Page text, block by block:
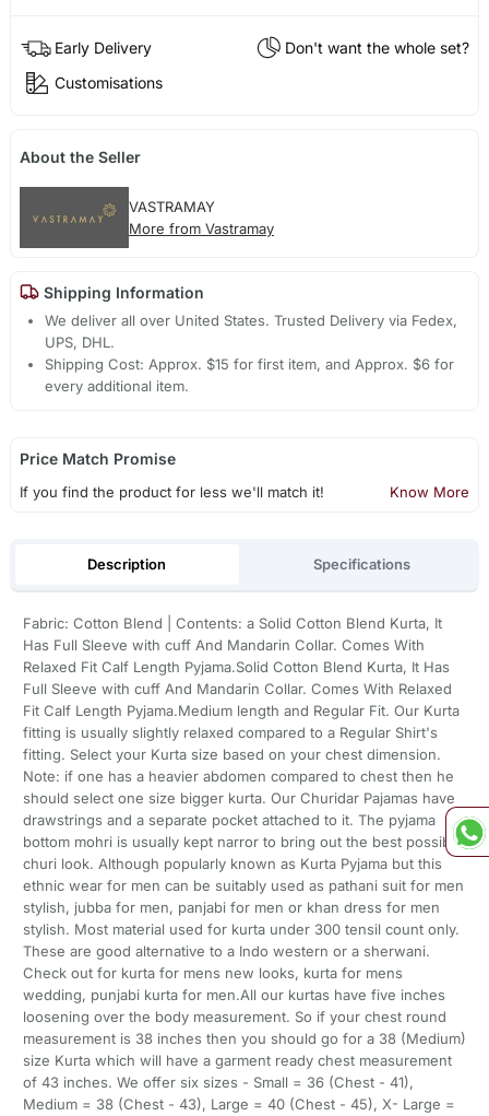
Early Delivery
Don't want the whole set?
Customisations
About the Seller
VASTRAMAY
More from Vastramay
Shipping Information
We deliver all over United States. Trusted Delivery via Fedex,
UPS, DHL.
Shipping Cost: Approx. $15 for first item, and Approx. $6 for
every additional item.
Price Match Promise
If you find the product for less we'll match it! Know More
Description Specifications
Fabric: Cotton Blend | Contents: a Solid Cotton Blend Kurta, It
Has Full Sleeve with cuff And Mandarin Collar. Comes With
Relaxed Fit Calf Length Pyjama.Solid Cotton Blend Kurta, It Has
Full Sleeve with cuff And Mandarin Collar. Comes With Relaxed
Fit Calf Length Pyjama.Medium length and Regular Fit. Our Kurta
fitting is usually slightly relaxed compared to a Regular Shirt's
fitting. Select your Kurta size based on your chest dimension.
Note: if one has a heavier abdomen compared to chest then he
should select one size bigger kurta. Our Churidar Pajamas have
drawstrings and a separate pocket attached to it. The pyjama
bottom mohri is usually kept narror to bring out the best possible
churi look. Although popularly known as Kurta Pyjama but this
ethnic wear for men can be suitably used as pathani suit for men
stylish, jubba for men, panjabi for men or khan dress for men
stylish. Most material used for kurta under 300 tensil count only.
These are good alternative to a Indo western or a sherwani.
Check out for kurta for mens new looks, kurta for mens
wedding, punjabi kurta for men.All our kurtas have five inches
loosening over the body measurement. So if your chest round
measurement is 38 inches then you should go for a 38 (Medium)
size Kurta which will have a garment ready chest measurement
of 43 inches. We offer six sizes - Small = 36 (Chest - 41),
Medium = 38 (Chest - 43), Large = 40 (Chest - 45), X- Large =